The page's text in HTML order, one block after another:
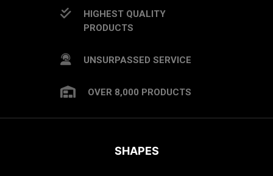
HIGHEST QUALITY
PRODUCTS
UNSURPASSED SERVICE
OVER 8,000 PRODUCTS
SHAPES